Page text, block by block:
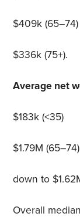
$409k (65–74)
$336k (75+).
Average net
$183k (<35)
$1.79M (65–74)
down to
Overall